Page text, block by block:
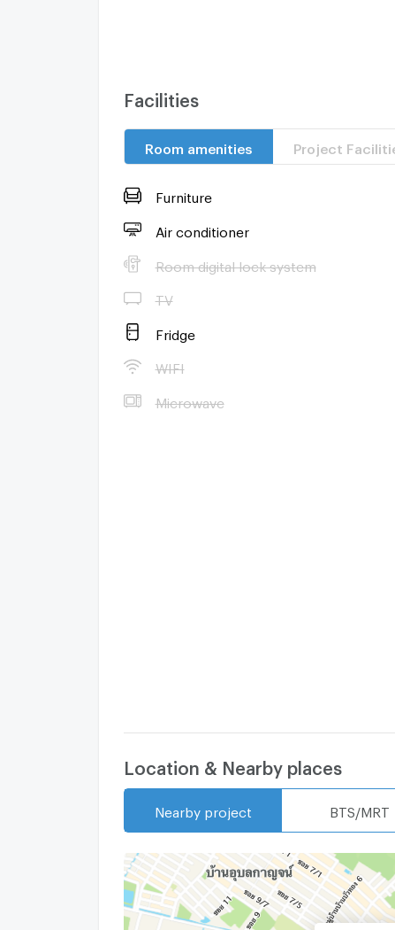
Facilities
Room amenities Project
Furniture
Air conditioner
Room digital lock system
TV
Fridge
WIFI
Microwave
Location & Nearby places
Nearby project BTS/MRT